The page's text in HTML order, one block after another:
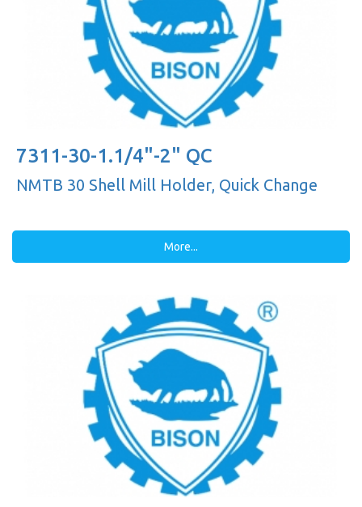
7311-30-1.1/4"-2" QC
NMTB 30 Shell Mill Holder, Quick Change
More...